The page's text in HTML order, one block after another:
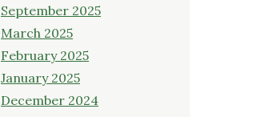
September 2025
March 2025
February 2025
January 2025
December 2024